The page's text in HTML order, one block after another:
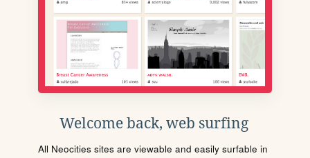
Welcome back, web surfing
All Neocities sites are viewable and easily surfable in